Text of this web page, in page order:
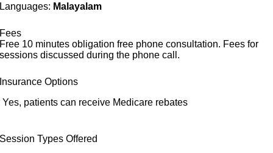
Languages: Malayalam
Fees
Free 10 minutes obligation free phone consultation. Fees for
sessions discussed during the phone call.
Insurance Options
Yes, patients can receive Medicare rebates
Session Types Offered